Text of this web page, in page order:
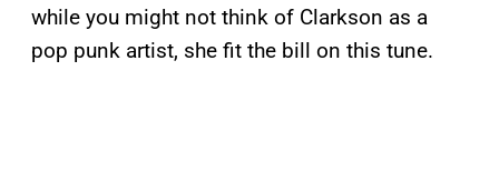
while you might not think of Clarkson as a
pop punk artist, she fit the bill on this tune.